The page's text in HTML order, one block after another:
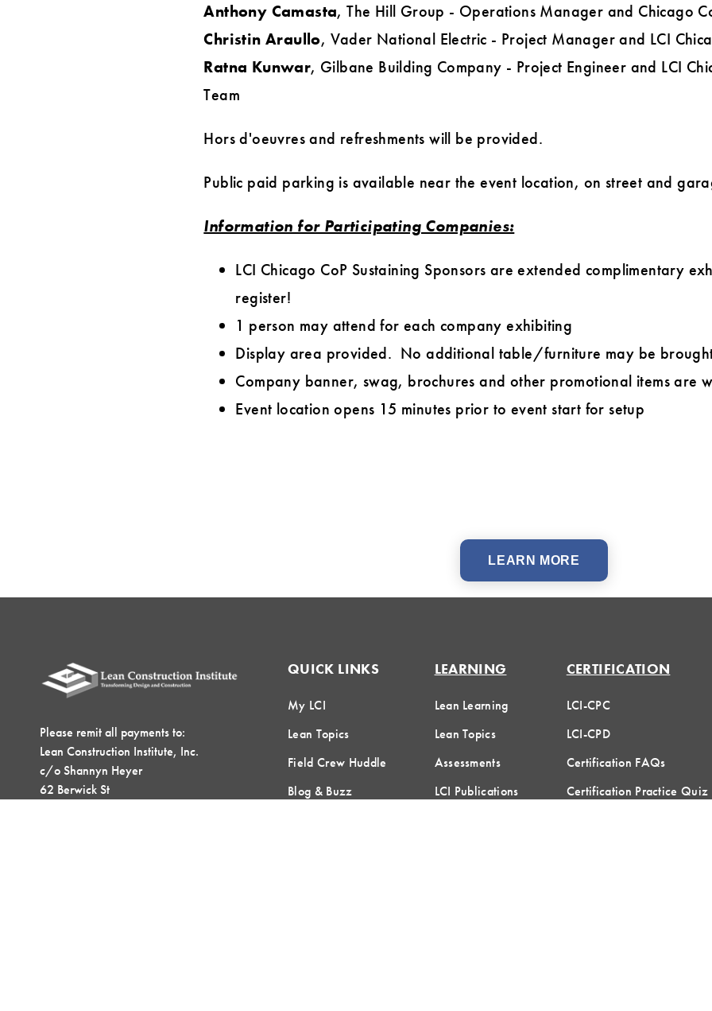
Anthony Camasta, The Hill Group - Operations Manager and Chicago
Christin Araullo, Vader National Electric - Project Manager and LCI
Ratna Kunwar, Gilbane Building Company - Project Engineer and LCI
Team
Hors d'oeuvres and refreshments will be provided.
Public paid parking is available near the event location, on street and
Information for Participating Companies:
LCI Chicago CoP Sustaining Sponsors are extended complimentary
register!
1 person may attend for each company exhibiting
Display area provided. No additional table/furniture may be
Company banner, swag, brochures and other promotional items are
Event location opens 15 minutes prior to event start for setup
LEARN MORE
Please remit all payments to:
Lean Construction Institute, Inc.
c/o Shannyn Heyer
62 Berwick St
QUICK LINKS
My LCI
Lean Topics
Field Crew Huddle
Blog & Buzz
LEARNING
Lean Learning
Lean Topics
Assessments
LCI Publications
CERTIFICATION
LCI-CPC
LCI-CPD
Certification FAQs
Certification Practice Quiz